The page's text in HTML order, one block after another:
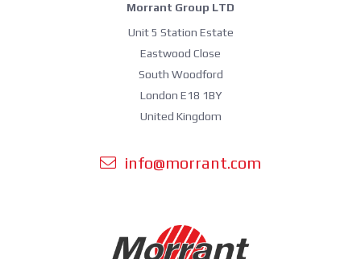
Morrant Group LTD
Unit 5 Station Estate
Eastwood Close
South Woodford
London E18 1BY
United Kingdom
info@morrant.com